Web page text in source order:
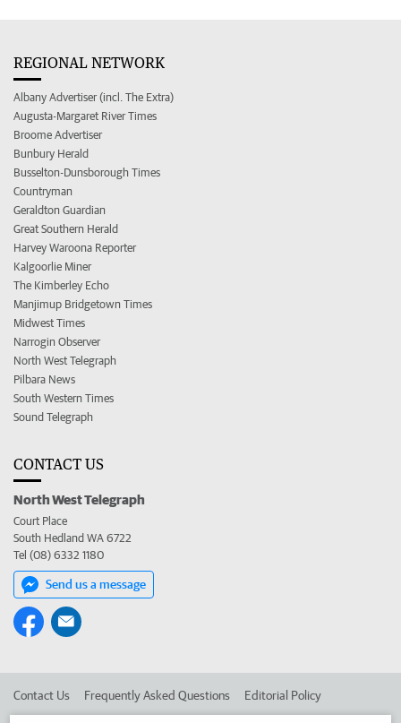
REGIONAL NETWORK
Albany Advertiser (incl. The Extra)
Augusta-Margaret River Times
Broome Advertiser
Bunbury Herald
Busselton-Dunsborough Times
Countryman
Geraldton Guardian
Great Southern Herald
Harvey Waroona Reporter
Kalgoorlie Miner
The Kimberley Echo
Manjimup Bridgetown Times
Midwest Times
Narrogin Observer
North West Telegraph
Pilbara News
South Western Times
Sound Telegraph
CONTACT US
North West Telegraph
Court Place
South Hedland WA 6722
Tel (08) 6332 1180
Send us a message
Contact Us Frequently Asked Questions Editorial Policy